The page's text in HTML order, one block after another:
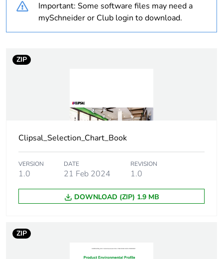
Weee applicability Component
rationale
months) bmecat
Main colour tint arctic white
1
Number of units in
package 1
1
Package 1 height
Important: Some software files may need a
mySchneider or Club login to download.
ZIP
Clipsal_Selection_Chart_Book
VERSION
1.0
DATE
21 Feb 2024
REVISION
1.0
DOWNLOAD (ZIP) 1.9 MB
ZIP